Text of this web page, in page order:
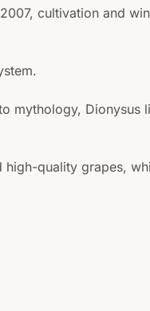
cultivation and
mythology, Dionysus
quality grapes,